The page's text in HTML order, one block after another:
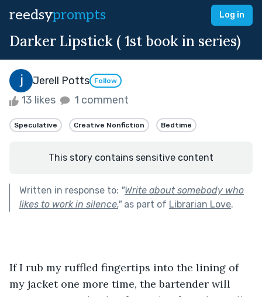
reedsyprompts Log in
Darker Lipstick ( 1st book in series)
Jerell Potts Follow
13 likes 1 comment
Speculative Creative Nonfiction Bedtime
This story contains sensitive content
Written in response to: "Write about somebody who
likes to work in silence."as part of Librarian Love.
If I rub my ruffled fingertips into the lining of
my jacket one more time, the bartender will